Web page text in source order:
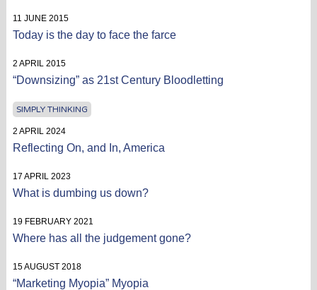
11 JUNE 2015
Today is the day to face the farce
2 APRIL 2015
“Downsizing” as 21st Century Bloodletting
SIMPLY THINKING
2 APRIL 2024
Reflecting On, and In, America
17 APRIL 2023
What is dumbing us down?
19 FEBRUARY 2021
Where has all the judgement gone?
15 AUGUST 2018
“Marketing Myopia” Myopia